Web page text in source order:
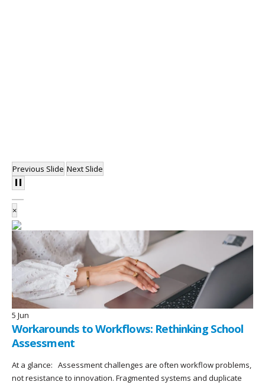
Previous Slide Next Slide
×
5 Jun
Workarounds to Workflows: Rethinking School
Assessment
At a glance: Assessment challenges are often workflow problems,
not resistance to innovation. Fragmented systems and duplicate